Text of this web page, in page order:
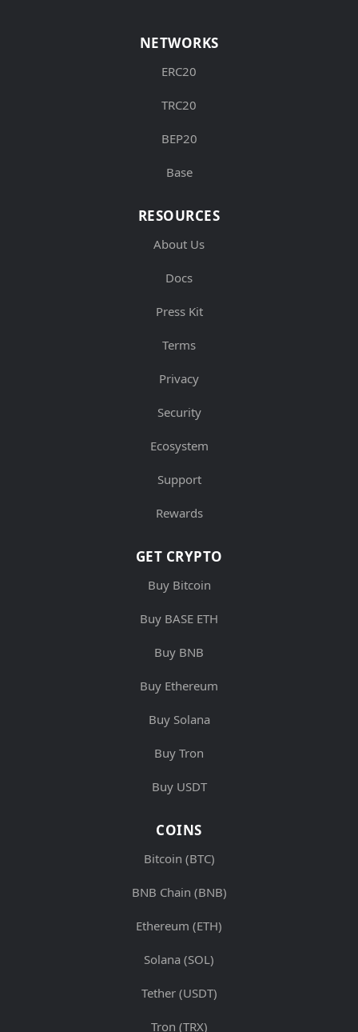
NETWORKS
ERC20
TRC20
BEP20
Base
RESOURCES
About Us
Docs
Press Kit
Terms
Privacy
Security
Ecosystem
Support
Rewards
GET CRYPTO
Buy Bitcoin
Buy BASE ETH
Buy BNB
Buy Ethereum
Buy Solana
Buy Tron
Buy USDT
COINS
Bitcoin (BTC)
BNB Chain (BNB)
Ethereum (ETH)
Solana (SOL)
Tether (USDT)
Tron (TRX)